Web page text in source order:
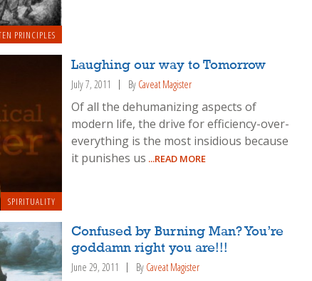
PRINCIPLES
SPIRITUALITY
Laughing our way to Tomorrow
July 7, 2011 By Caveat Magister
Of all the dehumanizing aspects of
modern life, the drive for efficiency-over-
everything is the most insidious because
it punishes us ...READ MORE
Confused by Burning Man? You’re
goddamn right you are!!!
June 29, 2011 By Caveat Magister